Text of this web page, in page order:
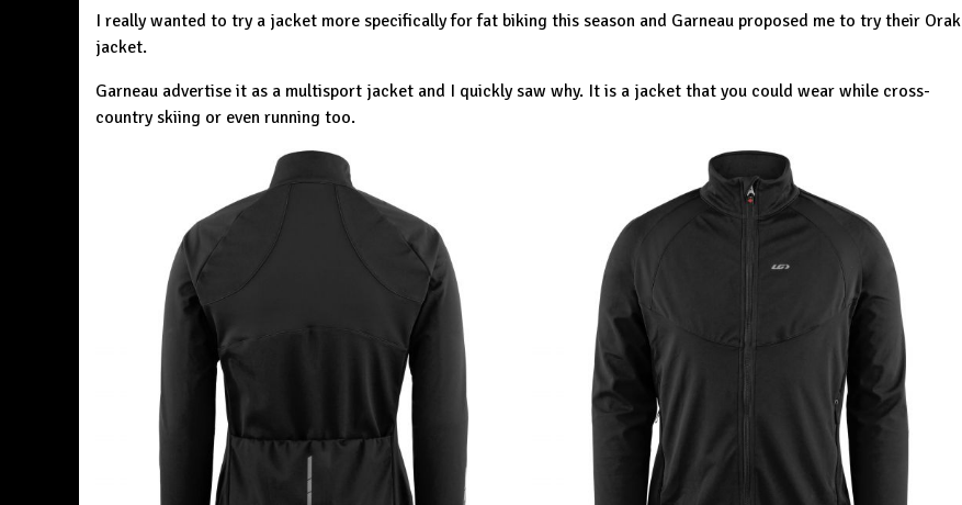
I really wanted to try a jacket more specifically for fat biking this season and Garneau proposed me to try their Orak
jacket.
Garneau advertise it as a multisport jacket and I quickly saw why. It is a jacket that you could wear while cross-
country skiing or even running too.